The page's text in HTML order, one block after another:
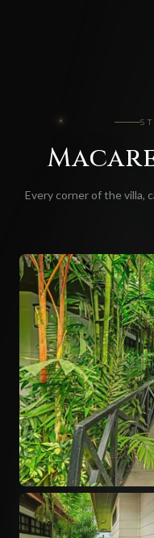
Every corner of the villa,